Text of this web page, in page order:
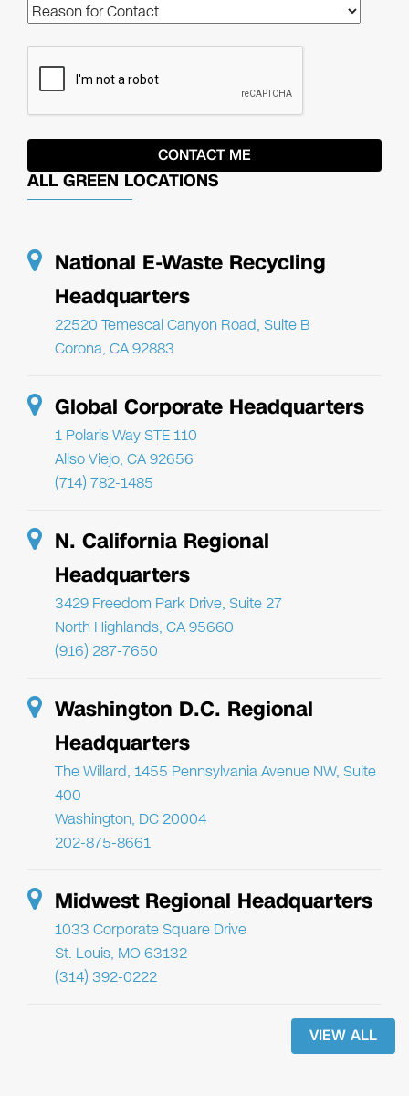
ALL GREEN LOCATIONS
National E-Waste Recycling
Headquarters
22520 Temescal Canyon Road, Suite B
Corona, CA 92883
Global Corporate Headquarters
1 Polaris Way STE 110
Aliso Viejo, CA 92656
(714) 782-1485
N. California Regional
Headquarters
3429 Freedom Park Drive, Suite 27
North Highlands, CA 95660
(916) 287-7650
Washington D.C. Regional
Headquarters
The Willard, 1455 Pennsylvania Avenue NW, Suite
400
Washington, DC 20004
202-875-8661
Midwest Regional Headquarters
1033 Corporate Square Drive
St. Louis, MO 63132
(314) 392-0222
VIEW ALL